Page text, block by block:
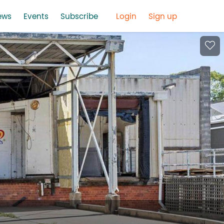
Events Subscribe Login Sign up